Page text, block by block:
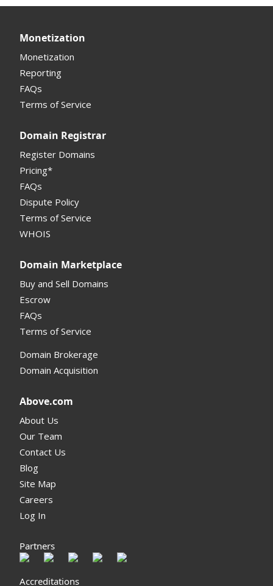
Offers Received
Registrar
Monetization API
My Account Manual
Column Descriptions
Domain Details
Supported Domains (TLDs)
Monetization
Monetization
Reporting
FAQs
Terms of Service
Domain Registrar
Register Domains
Pricing*
FAQs
Dispute Policy
Terms of Service
WHOIS
Domain Marketplace
Buy and Sell Domains
Escrow
FAQs
Terms of Service
Domain Brokerage
Domain Acquisition
Above.com
About Us
Our Team
Contact Us
Blog
Site Map
Careers
Log In
Partners
Accreditations